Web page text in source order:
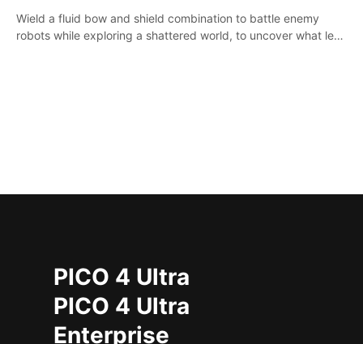
Wield a fluid bow and shield combination to battle enemy
robots while exploring a shattered world, to uncover what led
PICO 4 Ultra
PICO 4 Ultra
Enterprise